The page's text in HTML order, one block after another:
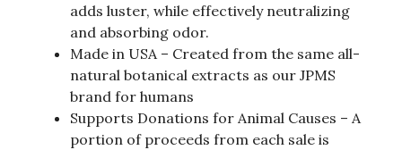
adds luster, while effectively neutralizing
and absorbing odor.
Made in USA – Created from the same all-
natural botanical extracts as our JPMS
brand for humans
Supports Donations for Animal Causes – A
portion of proceeds from each sale is